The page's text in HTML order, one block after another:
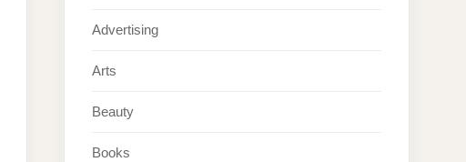
Advertising
Arts
Beauty
Books